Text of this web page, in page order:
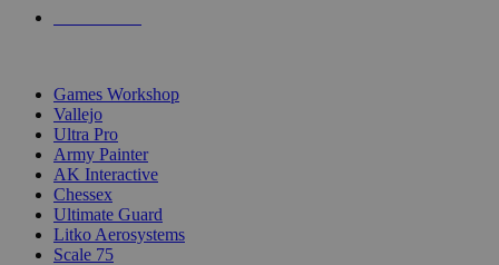
Games Workshop
Vallejo
Ultra Pro
Army Painter
AK Interactive
Chessex
Ultimate Guard
Litko Aerosystems
Scale 75